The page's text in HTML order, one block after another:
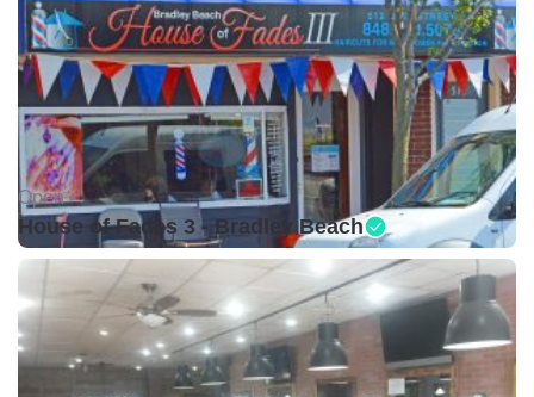
Open •
House of Fades 3 - Bradley Beach